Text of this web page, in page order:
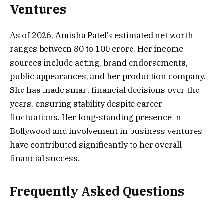
Ventures
As of 2026, Amisha Patel’s estimated net worth
ranges between ₹80 to ₹100 crore. Her income
sources include acting, brand endorsements,
public appearances, and her production company.
She has made smart financial decisions over the
years, ensuring stability despite career
fluctuations. Her long-standing presence in
Bollywood and involvement in business ventures
have contributed significantly to her overall
financial success.
Frequently Asked Questions